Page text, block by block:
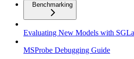
Benchmarking
Evaluating New Models with
MSProbe Debugging Guide